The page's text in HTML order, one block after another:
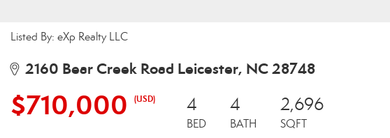
Listed By: eXp Realty LLC
2160 Bear Creek Road Leicester, NC 28748
$710,000 (USD) 4
BED
4
BATH
2,696
SQFT